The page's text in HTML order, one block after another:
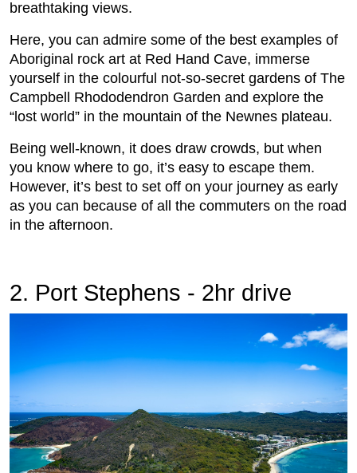
breathtaking views.
Here, you can admire some of the best examples of
Aboriginal rock art at Red Hand Cave, immerse
yourself in the colourful not-so-secret gardens of The
Campbell Rhododendron Garden and explore the
“lost world” in the mountain of the Newnes plateau.
Being well-known, it does draw crowds, but when
you know where to go, it’s easy to escape them.
However, it’s best to set off on your journey as early
as you can because of all the commuters on the road
in the afternoon.
2. Port Stephens - 2hr drive